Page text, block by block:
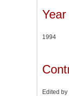
Year
1994
Edited